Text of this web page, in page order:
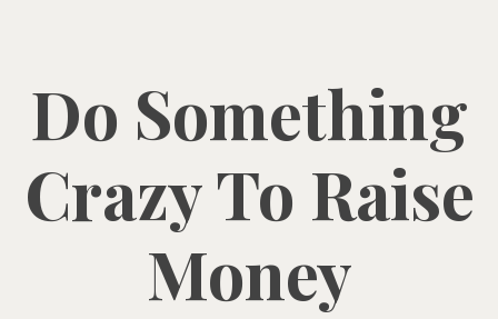
Do Something
Crazy To Raise
Money